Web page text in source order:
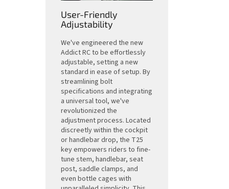
User-Friendly
Adjustability
We've engineered the new
Addict RC to be effortlessly
adjustable, setting a new
standard in ease of setup. By
streamlining bolt
specifications and integrating
a universal tool, we've
revolutionized the
adjustment process. Located
discreetly within the cockpit
or handlebar drop, the T25
key empowers riders to fine-
tune stem, handlebar, seat
post, saddle clamps, and
even bottle cages with